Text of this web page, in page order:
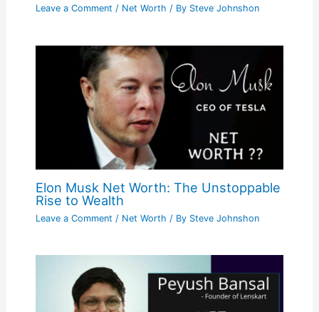
Leave a Comment / Net Worth / By Steve Johnshon
Elon Musk Net Worth: The Unstoppable
Rise to Wealth
Leave a Comment / Net Worth / By Steve Johnshon